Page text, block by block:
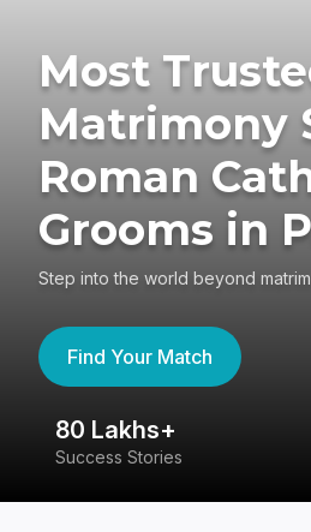
Most
Matrimony
Roman
Grooms in
Step into the world beyond
Find Your Match
80 Lakhs+
Success Stories